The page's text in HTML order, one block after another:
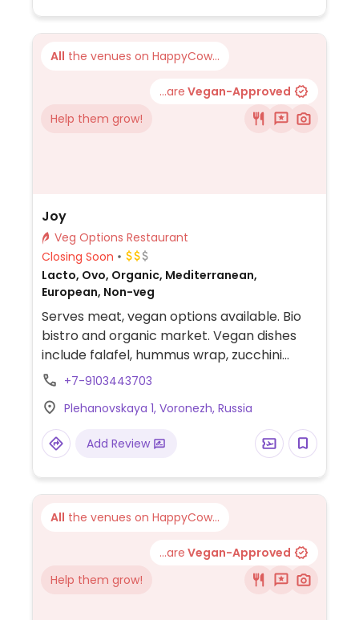
All the venues on HappyCow...
...are Vegan-Approved
Help them grow!
Joy
Veg Options Restaurant
Closing Soon
Lacto, Ovo, Organic, Mediterranean,
European, Non-veg
Serves meat, vegan options available. Bio
bistro and organic market. Vegan dishes
include falafel, hummus wrap, zucchini
spaghetti, paleo cornflower rice, healthy
+7-9103443703
Plehanovskaya 1, Voronezh, Russia
Add Review
All the venues on HappyCow...
...are Vegan-Approved
Help them grow!